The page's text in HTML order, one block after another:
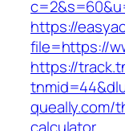
https://
file=https://
https://
queally.com/